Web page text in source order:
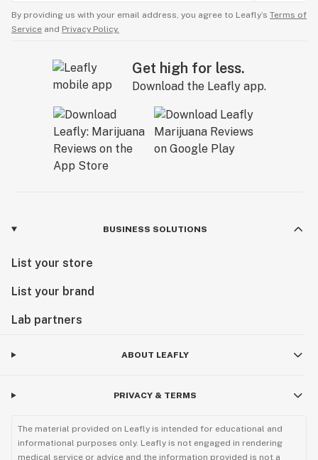
By providing us with your email address, you agree to Leafly’s Terms of
Service and Privacy Policy.
Get high for less.
Download the Leafly app.
BUSINESS SOLUTIONS
List your store
List your brand
Lab partners
ABOUT LEAFLY
PRIVACY & TERMS
The material provided on Leafly is intended for educational and
informational purposes only. Leafly is not engaged in rendering
medical service or advice and the information provided is not a